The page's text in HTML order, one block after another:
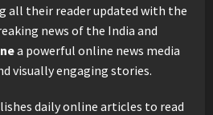
all their reader updated with the
news of the India and
a powerful online news media
visually engaging stories.
daily online articles to read